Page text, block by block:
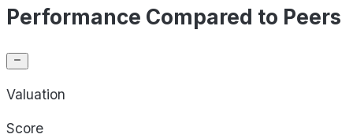
Performance Compared to Peers
Valuation
Score